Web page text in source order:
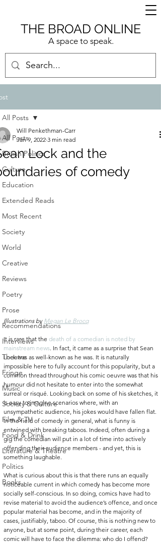
A space to speak.
THE BROAD ONLINE
All Posts
British Politics
Culture
Education
Extended Reads
Most Recent
Society
World
Creative
Reviews
Poetry
Prose
Recommendations
Interviews
Theatre
Fringe
Music
Society & Culture
Film & TV
Food & Drink
Literature & Theatre
Politics
Books
All Posts
Lock and the
of comedy
Will Penkethman-Carr
Jan 9, 2022 3 min read
Illustrations by Megan Le Brocq
It is rare that the death of a comedian is noted by
mainstream news . In fact, it came as a surprise that Sean
Lock was as well-known as he was. It is naturally
impossible here to fully account for this popularity, but a
common thread throughout his comic oeuvre was that his
humour did not hesitate to enter into the somewhat
surreal or risqué. Looking back on some of his sketches, it
is easy to imagine scenarios where, with an
unsympathetic audience, his jokes would have fallen flat.
In the field of comedy in general, what is funny is
entwined with breaking taboos. Indeed, often during a
gig the comedian will put in a lot of time into actively
offending their audience members - and yet, this is
something laughable.
What is curious about this is that there runs an equally
noticeable current in which comedy has become more
socially self-conscious. In so doing, comics have had to
revise material to avoid the audience’s offence, and once
popular material has become, and in the majority of
cases, justifiably, taboo. Of course, this is nothing new to
anyone, but at some point, during their career, each
comic will have to face the dilemma: who do I offend?